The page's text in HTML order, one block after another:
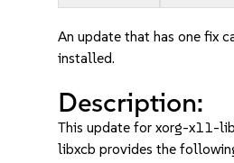
An update that has one fix
installed.
Description:
This update for xorg-x11-
libxcb provides the